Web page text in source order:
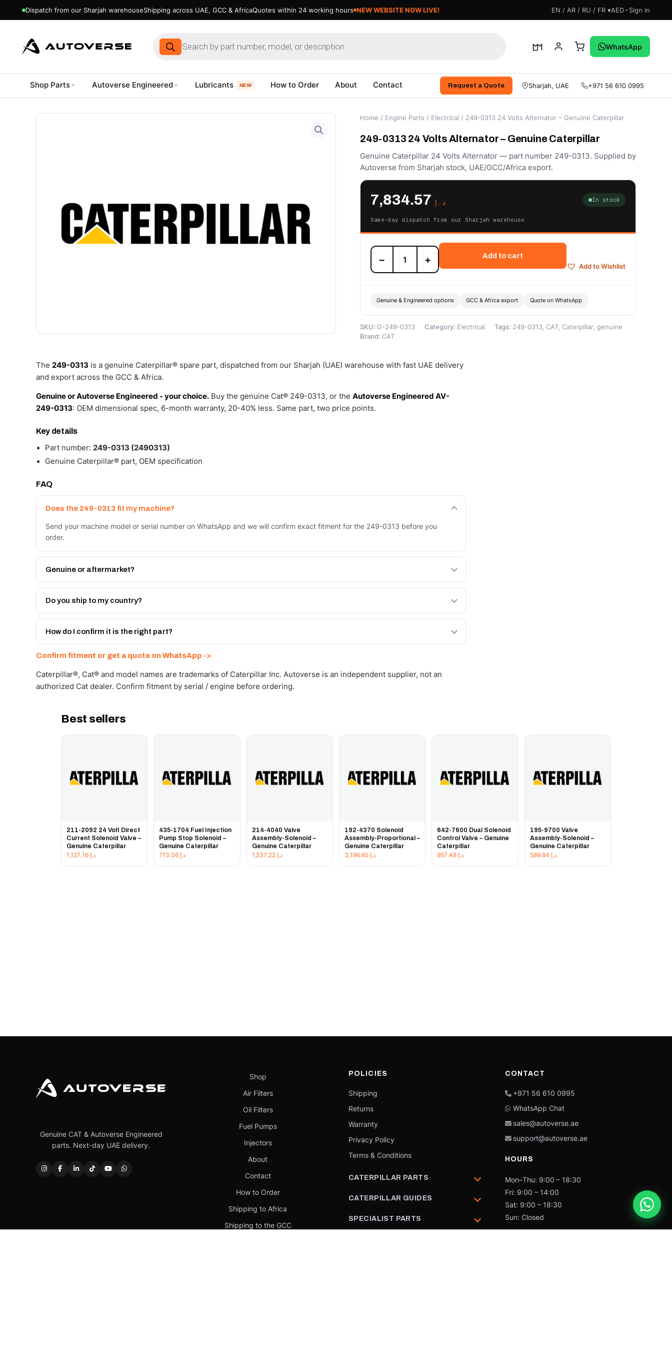
Dispatch from our Sharjah warehouseShipping across UAE, GCC & AfricaQuotes within 24 working hours NEW WEBSITE NOW LIVE! EN / AR / RU / FR ▾AED Sign in
Products
search
WhatsApp
Shop Parts Autoverse Engineered Lubricants NEW How to Order About Contact Request a Quote Sharjah, UAE +971 56 610 0995
Home / Engine Parts / Electrical / 249-0313 24 Volts Alternator – Genuine Caterpillar
249-0313 24 Volts Alternator – Genuine Caterpillar
Genuine Caterpillar 24 Volts Alternator — part number 249-0313. Supplied by
Autoverse from Sharjah stock, UAE/GCC/Africa export.
د.إ In stock
Same-day dispatch from our Sharjah warehouse
249-
0313
24
quantity
− +
Add to cart
Add to Wishlist
Genuine & Engineered options GCC & Africa export Quote on WhatsApp
SKU: G-249-0313 Category: Electrical Tags: 249-0313, CAT, Caterpillar, genuine
Brand: CAT
The 249-0313 is a genuine Caterpillar® spare part, dispatched from our Sharjah (UAE) warehouse with fast UAE delivery
and export across the GCC & Africa.
Genuine or Autoverse Engineered - your choice. Buy the genuine Cat® 249-0313, or the Autoverse Engineered AV-
249-0313: OEM dimensional spec, 6-month warranty, 20-40% less. Same part, two price points.
Key details
Part number: 249-0313 (2490313)
Genuine Caterpillar® part, OEM specification
FAQ
Does the 249-0313 fit my machine?
Send your machine model or serial number on WhatsApp and we will confirm exact fitment for the 249-0313 before you
order.
Genuine or aftermarket?
Both. Genuine Caterpillar 249-0313, or the Autoverse Engineered AV-249-0313 - built to OEM dimensional spec with a 6-
month warranty, at a lower price.
Do you ship to my country?
Yes - next-day across the UAE, and export to the GCC and Africa from our Sharjah warehouse with full export documents.
Get a freight quote on WhatsApp.
How do I confirm it is the right part?
Confirm fitment or get a quote on WhatsApp ->
Caterpillar®, Cat® and model names are trademarks of Caterpillar Inc. Autoverse is an independent supplier, not an
authorized Cat dealer. Confirm fitment by serial / engine before ordering.
Best sellers
211-2092 24 Volt Direct
Current Solenoid Valve –
Genuine Caterpillar
د.إ
435-1704 Fuel Injection
Pump Stop Solenoid –
Genuine Caterpillar
د.إ
214-4040 Valve
Assembly-Solenoid –
Genuine Caterpillar
د.إ 1,537.22
192-4370 Solenoid
Assembly-Proportional –
Genuine Caterpillar
د.إ 3,196.65
642-7600 Dual Solenoid
Control Valve – Genuine
Caterpillar
د.إ
195-9700 Valve
Assembly-Solenoid –
Genuine Caterpillar
د.إ
Genuine CAT & Autoverse Engineered
parts. Next-day UAE delivery.
Shop
Air Filters
Oil Filters
Fuel Pumps
Injectors
About
Contact
How to Order
Shipping to Africa
Shipping to the GCC
POLICIES
Shipping
Returns
Warranty
Privacy Policy
Terms & Conditions
CATERPILLAR PARTS
CATERPILLAR GUIDES
SPECIALIST PARTS
CONTACT
+971 56 610 0995
WhatsApp Chat
sales@autoverse.ae
support@autoverse.ae
HOURS
Mon–Thu: 9:00 – 18:30
Fri: 9:00 – 14:00
Sat: 9:00 – 18:30
Sun: Closed